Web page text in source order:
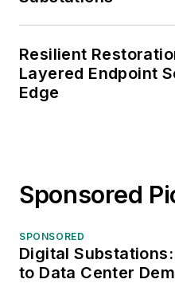
Resilient
Layered Endpoint
Edge
Sponsored
SPONSORED
Digital
to Data Center